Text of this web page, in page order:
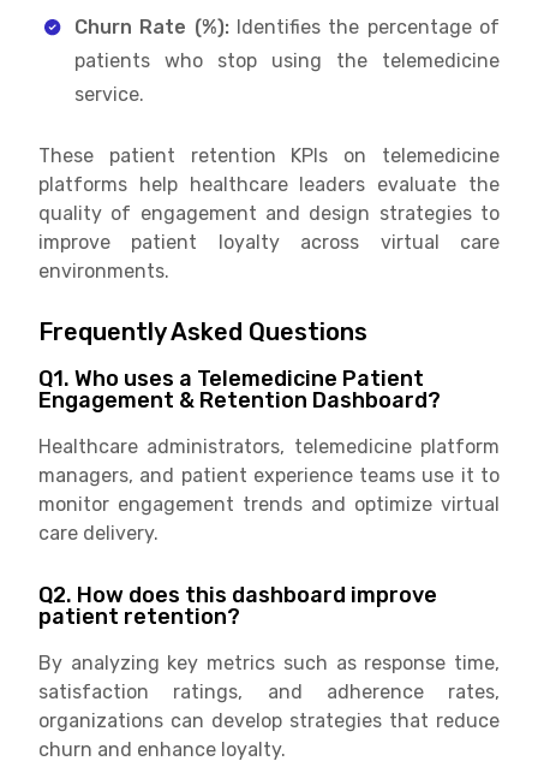
Churn Rate (%):Identifies the percentage of
patients who stop using the telemedicine
service.
These patient retention KPIs on telemedicine
platforms help healthcare leaders evaluate the
quality of engagement and design strategies to
improve patient loyalty across virtual care
environments.
Frequently Asked Questions
Q1. Who uses a Telemedicine Patient
Engagement & Retention Dashboard?
Healthcare administrators, telemedicine platform
managers, and patient experience teams use it to
monitor engagement trends and optimize virtual
care delivery.
Q2. How does this dashboard improve
patient retention?
By analyzing key metrics such as response time,
satisfaction ratings, and adherence rates,
organizations can develop strategies that reduce
churn and enhance loyalty.